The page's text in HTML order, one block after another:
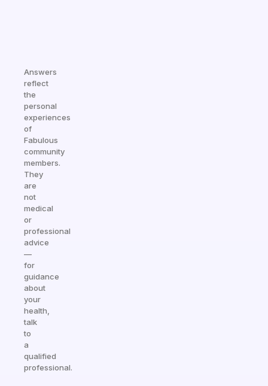
Answers
reflect
the
personal
experiences
of
Fabulous
community
members.
They
are
not
medical
or
professional
advice
—
for
guidance
about
your
health,
talk
to
a
qualified
professional.